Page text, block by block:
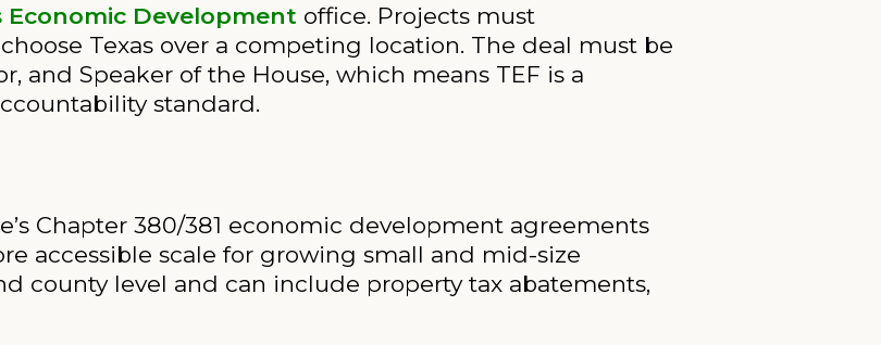
Economic Development office. Projects must
Texas over a competing location. The deal must be
and Speaker of the House, which means TEF is a
standard.
Chapter 380/381 economic development agreements
accessible scale for growing small and mid-size
county level and can include property tax abatements,